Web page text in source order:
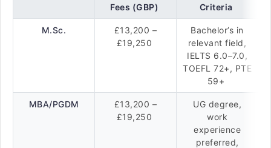
Fees (GBP)
Criteria
M.Sc.
£13,200 –
£19,250
Bachelor’s in
relevant field,
IELTS 6.0–7.0,
TOEFL 72+, PTE
59+
MBA/PGDM
£13,200 –
£19,250
UG degree,
work
experience
preferred,